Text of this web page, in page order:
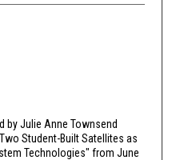
by Julie Anne Townsend
Student-Built Satellites as
Technologies" from June